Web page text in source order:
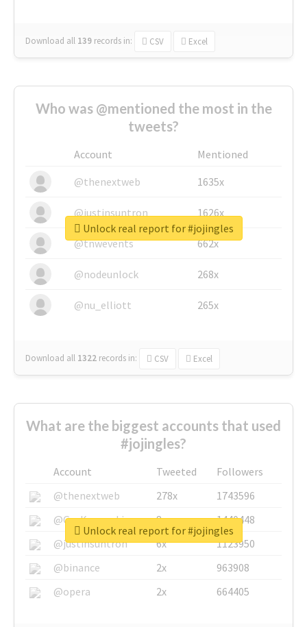
Download all 139 records in: CSV Excel
Who was @mentioned the most in the
tweets?
Account
Mentioned
@thenextweb
1635x
@justinsuntron 1626x
@tnwevents 662x
@nodeunlock 268x
@nu_elliott 265x
Download all 1322 records in: CSV Excel
Unlock real report for #jojingles
What are the biggest accounts that used
#jojingles?
Account Tweeted
Followers
@thenextweb
278x
1743596
@GuyKawasaki
8x
1440448
@justinsuntron
6x
1123950
@binance
2x
963908
@opera
2x 664405
Unlock real report for #jojingles